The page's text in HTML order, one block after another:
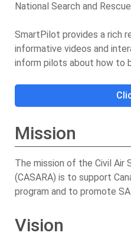
National Search and
SmartPilot provides a rich
informative videos and
inform pilots about how to
Mission
The mission of the Civil Air
(CASARA) is to support
program and to promote
Vision